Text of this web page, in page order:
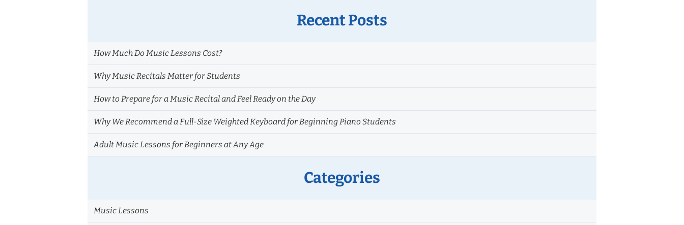
Recent Posts
How Much Do Music Lessons Cost?
Why Music Recitals Matter for Students
How to Prepare for a Music Recital and Feel Ready on the Day
Why We Recommend a Full-Size Weighted Keyboard for Beginning Piano Students
Adult Music Lessons for Beginners at Any Age
Categories
Music Lessons